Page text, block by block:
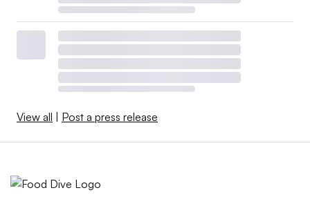
View all Post a press release